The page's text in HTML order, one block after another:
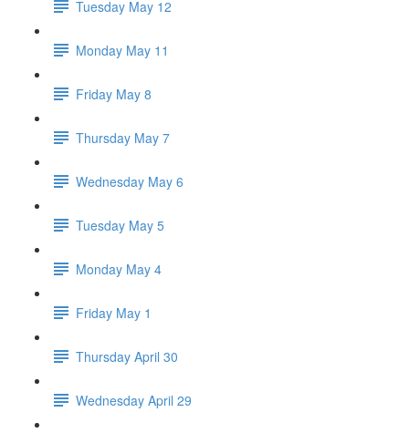
Tuesday May 12
Monday May 11
Friday May 8
Thursday May 7
Wednesday May 6
Tuesday May 5
Monday May 4
Friday May 1
Thursday April 30
Wednesday April 29